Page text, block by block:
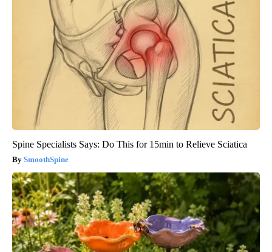
Spine Specialists Says: Do This for 15min to Relieve Sciatica
SmoothSpine